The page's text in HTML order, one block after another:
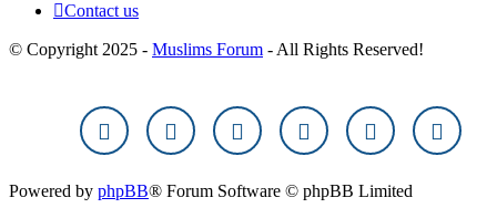
Contact us
© Copyright 2025 - Muslims Forum - All Rights Reserved!
Powered by phpBB® Forum Software © phpBB Limited